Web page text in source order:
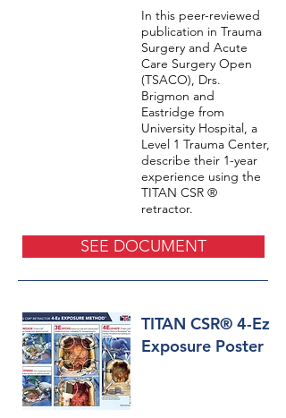
In this peer-reviewed
publication in Trauma
Surgery and Acute
Care Surgery Open
(TSACO), Drs.
Brigmon and
Eastridge from
University Hospital, a
Level 1 Trauma Center,
describe their 1-year
experience using the
TITAN CSR ®
retractor.
SEE DOCUMENT
TITAN CSR® 4-Ez
Exposure Poster